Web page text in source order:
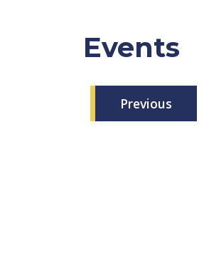
Events
Previous